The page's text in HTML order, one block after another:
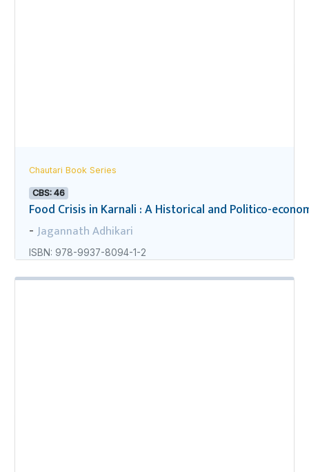
Chautari Book Series
CBS: 46
Food Crisis in Karnali : A Historical and Politico-
- Jagannath Adhikari
ISBN: 978-9937-8094-1-2